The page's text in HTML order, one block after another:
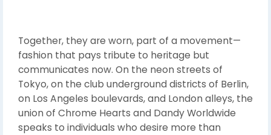
Together, they are worn, part of a movement—
fashion that pays tribute to heritage but
communicates now. On the neon streets of
Tokyo, on the club underground districts of Berlin,
on Los Angeles boulevards, and London alleys, the
union of Chrome Hearts and Dandy Worldwide
speaks to individuals who desire more than